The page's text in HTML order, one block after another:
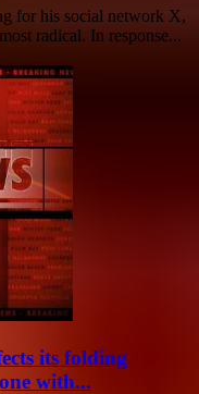
for his social network X,
radical. In response...
its folding
with...